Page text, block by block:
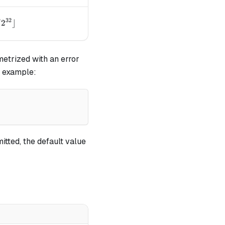
\lfloor{a / 2^{32}}\rfloor
232 ⌋
with an error
example:
the default value